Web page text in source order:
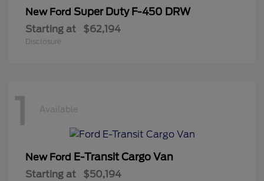
New Ford Super Duty F-450 DRW
Starting at $62,194
Disclosure
1 Available
New Ford E-Transit Cargo Van
Starting at $50,194